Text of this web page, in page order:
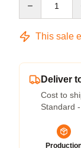
This sale
Deliver
Cost to
Standard